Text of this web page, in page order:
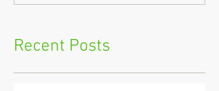
Recent Posts